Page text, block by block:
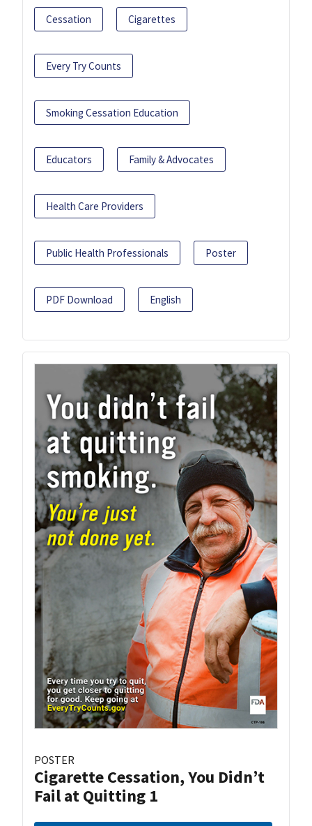
Cessation Cigarettes
Every Try Counts
Smoking Cessation Education
Educators Family & Advocates
Health Care Providers
Public Health Professionals Poster
PDF Download English
POSTER
Cigarette Cessation, You Didn’t
Fail at Quitting 1